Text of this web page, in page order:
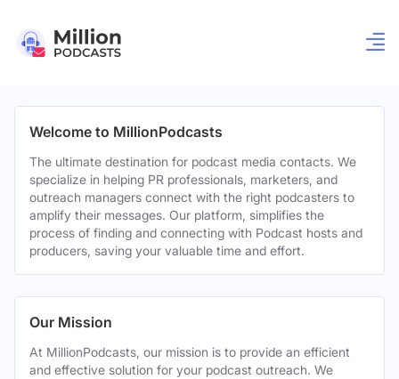
Welcome to MillionPodcasts
The ultimate destination for podcast media contacts. We
specialize in helping PR professionals, marketers, and
outreach managers connect with the right podcasters to
amplify their messages. Our platform, simplifies the
process of finding and connecting with Podcast hosts and
producers, saving your valuable time and effort.
Our Mission
At MillionPodcasts, our mission is to provide an efficient
and effective solution for your podcast outreach. We